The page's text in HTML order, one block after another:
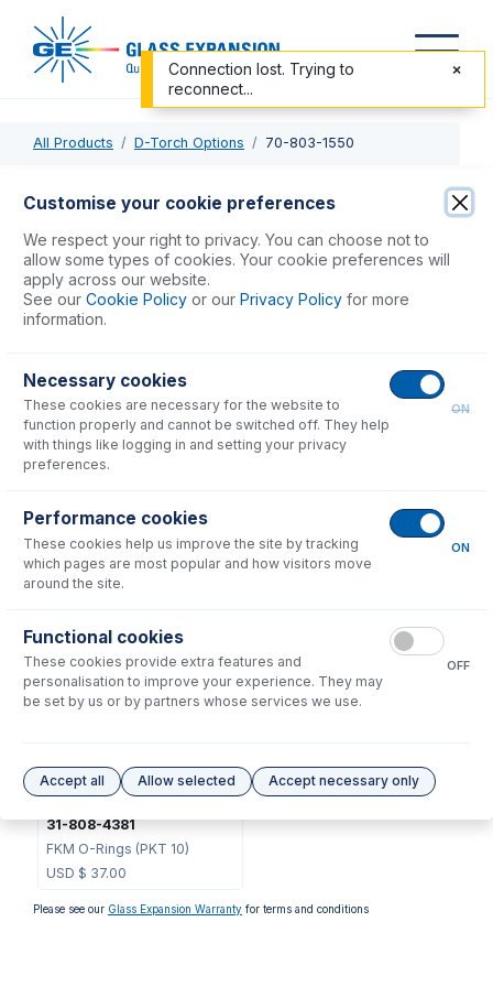
All Products D-Torch Options 70-803-1550
70-803-1550
O-ring and Seal kit for Thermo Torch & Windows
USD $ 72.00
Consumables
50-100-1636
O-ring Removal Tool
Optionsfor 70-803-1550
31-808-4381
FKM O-Rings (PKT 10)
USD $ 37.00
Please see our Glass Expansion Warranty for terms and conditions
Customise your cookie preferences
We respect your right to privacy. You can choose not to
allow some types of cookies. Your cookie preferences will
apply across our website.
See our Cookie Policy or our Privacy Policy for more
information.
Necessary cookies
These cookies are necessary for the website to
function properly and cannot be switched off. They help
with things like logging in and setting your privacy
preferences.
ON
Performance cookies
These cookies help us improve the site by tracking
which pages are most popular and how visitors move
around the site.
ON
Functional cookies
These cookies provide extra features and
personalisation to improve your experience. They may
be set by us or by partners whose services we use.
OFF
Accept all Allow selected Accept necessary only
Connection lost. Trying to
reconnect...